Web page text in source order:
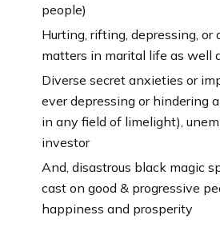
people)
Hurting, rifting, depressing,
matters in marital life as well
Diverse secret anxieties or
ever depressing or hindering
in any field of limelight),
investor
And, disastrous black magic
cast on good & progressive
happiness and prosperity